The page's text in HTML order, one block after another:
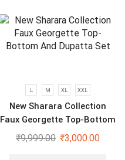
L M XL XXL
New Sharara Collection
Faux Georgette Top-Bottom
And Dupatta Set
₹9,999.00 ₹3,000.00